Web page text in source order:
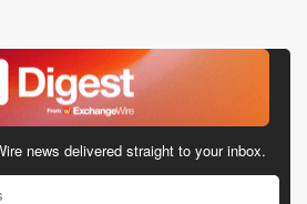
news delivered straight to your inbox.